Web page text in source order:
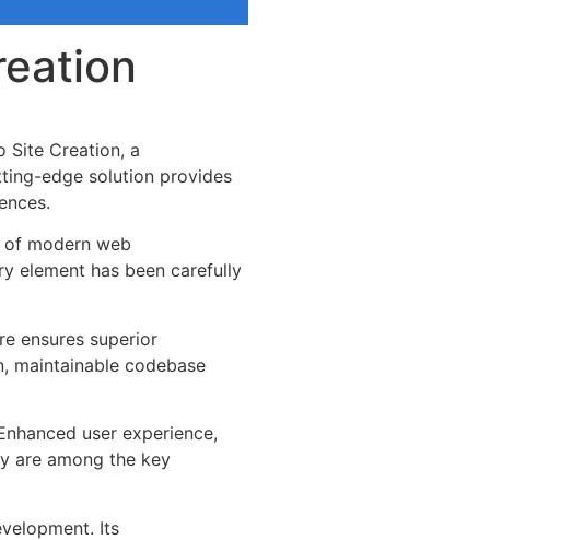
Site Creation, a
edge solution provides
modern web
element has been carefully
ensures superior
maintainable codebase
user experience,
are among the key
Its